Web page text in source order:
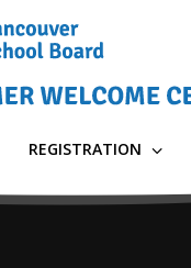
REGISTRATION